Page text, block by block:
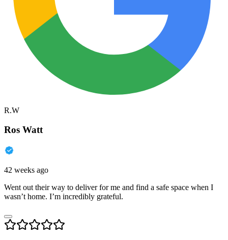
R.W
Ros Watt
42 weeks ago
Went out their way to deliver for me and find a safe space when I
wasn’t home. I’m incredibly grateful.